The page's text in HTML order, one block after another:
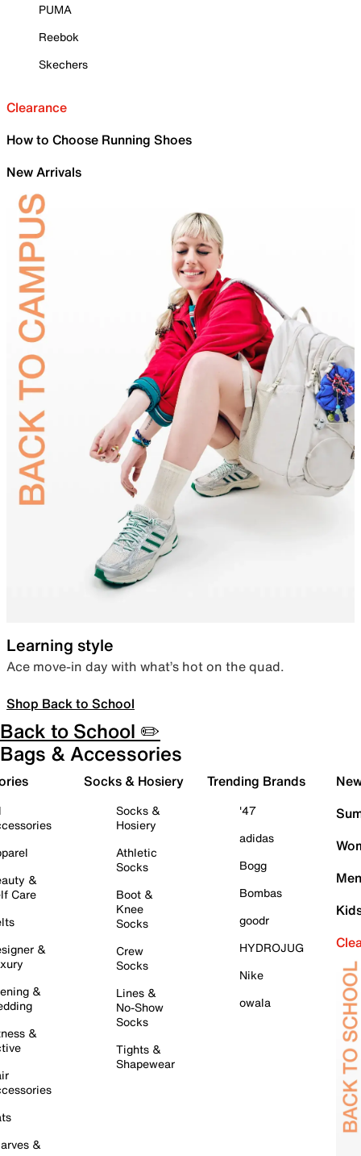
PUMA
Reebok
Skechers
Clearance
How to Choose Running Shoes
New Arrivals
Learning style
Ace move-in day with what’s hot on the quad.
Shop Back to School
Back to School ✏️
Bags & Accessories
&
Care
&
&
&
&
Socks & Hosiery
Socks &
Hosiery
Athletic
Socks
Boot &
Knee
Socks
Crew
Socks
Lines &
No-Show
Socks
Tights &
Shapewear
Trending Brands
'47
adidas
Bogg
Bombas
goodr
HYDROJUG
Nike
owala